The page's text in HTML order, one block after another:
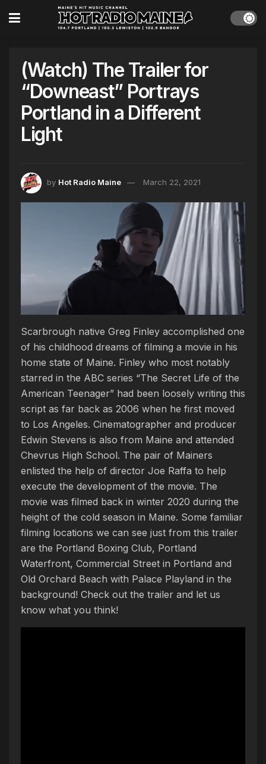
(Watch) The Trailer for
“Downeast” Portrays
Portland in a Different
Light
by Hot Radio Maine March 22, 2021
Scarbrough native Greg Finley accomplished one
of his childhood dreams of filming a movie in his
home state of Maine. Finley who most notably
starred in the ABC series “The Secret Life of the
American Teenager” had been loosely writing this
script as far back as 2006 when he first moved
to Los Angeles. Cinematographer and producer
Edwin Stevens is also from Maine and attended
Chevrus High School. The pair of Mainers
enlisted the help of director Joe Raffa to help
execute the development of the movie. The
movie was filmed back in winter 2020 during the
height of the cold season in Maine. Some familiar
filming locations we can see just from this trailer
are the Portland Boxing Club, Portland
Waterfront, Commercial Street in Portland and
Old Orchard Beach with Palace Playland in the
background! Check out the trailer and let us
know what you think!